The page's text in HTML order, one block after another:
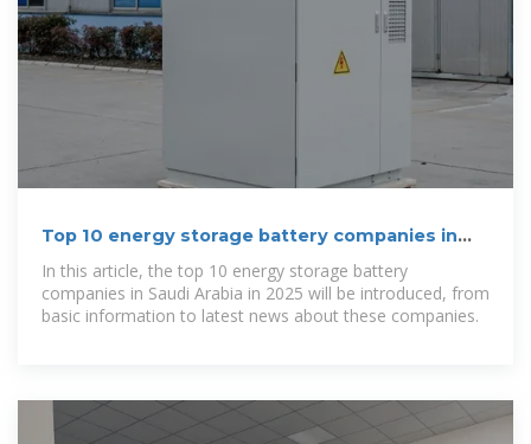
Top 10 energy storage battery companies in
Saudi Arabia in 2025
In this article, the top 10 energy storage battery
companies in Saudi Arabia in 2025 will be introduced, from
basic information to latest news about these companies.